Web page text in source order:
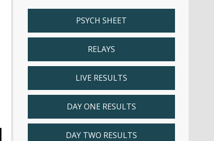
PSYCH SHEET
RELAYS
LIVE RESULTS
DAY ONE RESULTS
DAY TWO RESULTS